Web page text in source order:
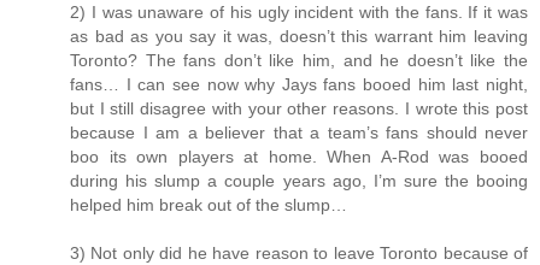
2) I was unaware of his ugly incident with the fans. If it was
as bad as you say it was, doesn’t this warrant him leaving
Toronto? The fans don’t like him, and he doesn’t like the
fans… I can see now why Jays fans booed him last night,
but I still disagree with your other reasons. I wrote this post
because I am a believer that a team’s fans should never
boo its own players at home. When A-Rod was booed
during his slump a couple years ago, I’m sure the booing
helped him break out of the slump…
3) Not only did he have reason to leave Toronto because of